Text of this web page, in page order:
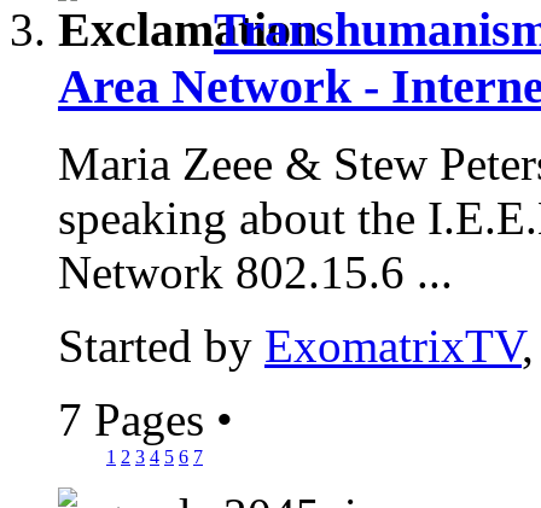
Area Network -
Maria Zeee & Stew
speaking about the
Network 802.15.6 ...
Started by ExomatrixTV
7 Pages •
1 2 3 4 5 6 7